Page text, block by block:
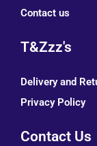
Contact us
T&Zzz's
Delivery and
Privacy Policy
Contact Us